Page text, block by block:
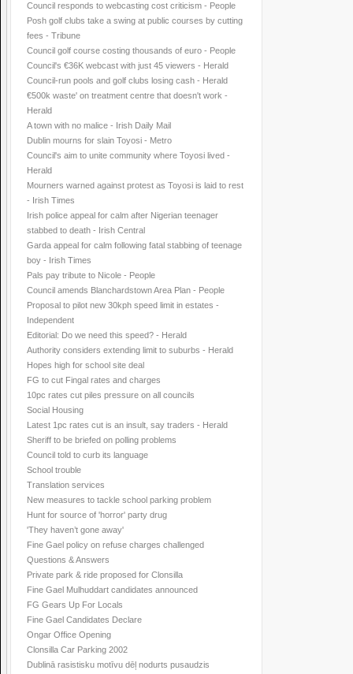
Council responds to webcasting cost criticism - People
Posh golf clubs take a swing at public courses by cutting
fees - Tribune
Council golf course costing thousands of euro - People
Council's €36K webcast with just 45 viewers - Herald
Council-run pools and golf clubs losing cash - Herald
€500k waste' on treatment centre that doesn't work -
Herald
A town with no malice - Irish Daily Mail
Dublin mourns for slain Toyosi - Metro
Council's aim to unite community where Toyosi lived -
Herald
Mourners warned against protest as Toyosi is laid to rest
- Irish Times
Irish police appeal for calm after Nigerian teenager
stabbed to death - Irish Central
Garda appeal for calm following fatal stabbing of teenage
boy - Irish Times
Pals pay tribute to Nicole - People
Council amends Blanchardstown Area Plan - People
Proposal to pilot new 30kph speed limit in estates -
Independent
Editorial: Do we need this speed? - Herald
Authority considers extending limit to suburbs - Herald
Hopes high for school site deal
FG to cut Fingal rates and charges
10pc rates cut piles pressure on all councils
Social Housing
Latest 1pc rates cut is an insult, say traders - Herald
Sheriff to be briefed on polling problems
Council told to curb its language
School trouble
Translation services
New measures to tackle school parking problem
Hunt for source of 'horror' party drug
'They haven’t gone away'
Fine Gael policy on refuse charges challenged
Questions & Answers
Private park & ride proposed for Clonsilla
Fine Gael Mulhuddart candidates announced
FG Gears Up For Locals
Fine Gael Candidates Declare
Ongar Office Opening
Clonsilla Car Parking 2002
Dublinā rasistisku motīvu dēļ nodurts pusaudzis